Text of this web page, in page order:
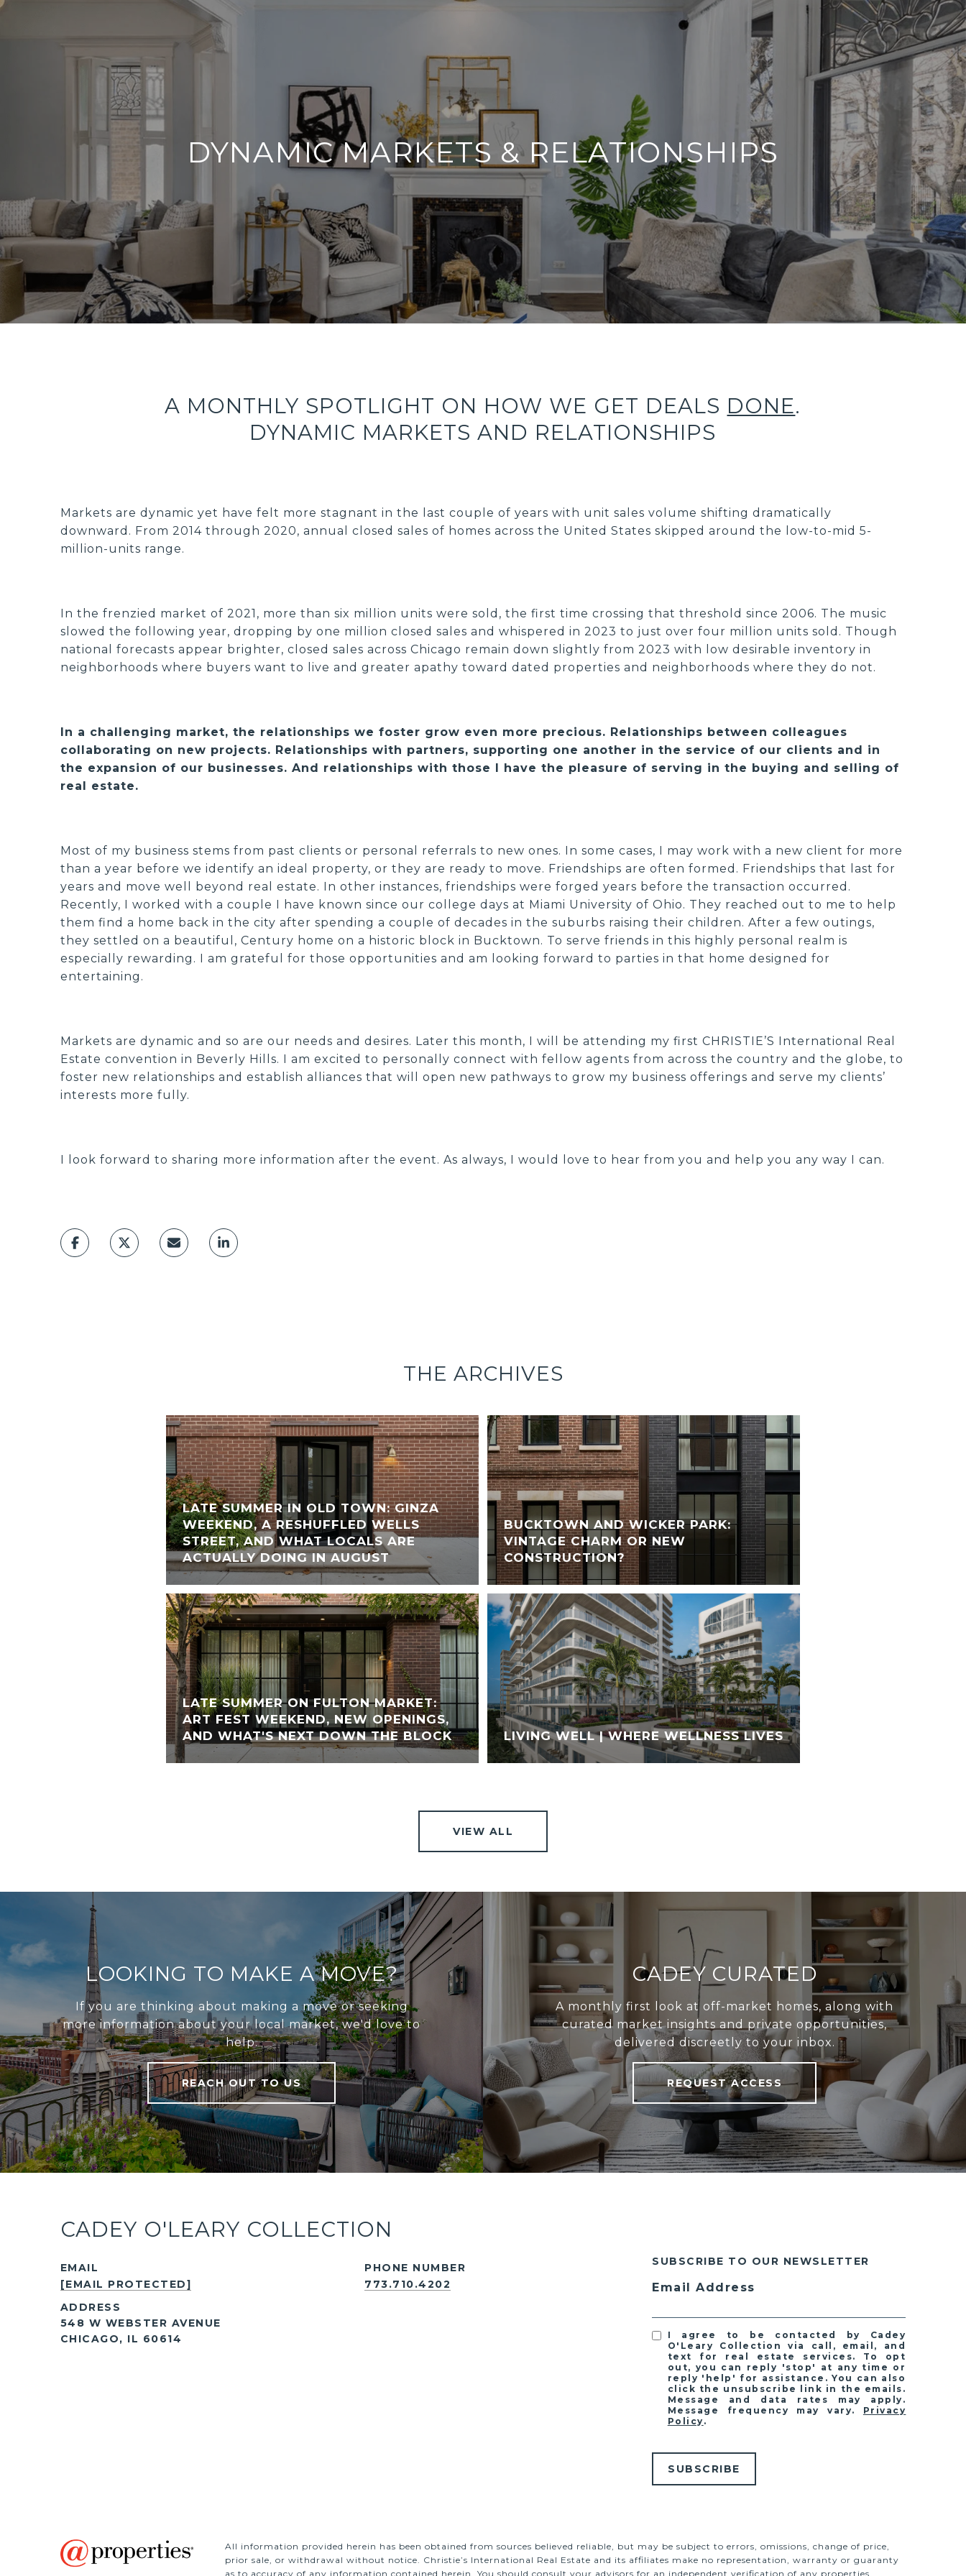
DYNAMIC MARKETS & RELATIONSHIPS
A MONTHLY SPOTLIGHT ON HOW WE GET DEALS DONE.
DYNAMIC MARKETS AND RELATIONSHIPS
Markets are dynamic yet have felt more stagnant in the last couple of years with unit sales volume shifting dramatically
downward. From 2014 through 2020, annual closed sales of homes across the United States skipped around the low-to-mid 5-
million-units range.
In the frenzied market of 2021, more than six million units were sold, the first time crossing that threshold since 2006. The music
slowed the following year, dropping by one million closed sales and whispered in 2023 to just over four million units sold. Though
national forecasts appear brighter, closed sales across Chicago remain down slightly from 2023 with low desirable inventory in
neighborhoods where buyers want to live and greater apathy toward dated properties and neighborhoods where they do not.
In a challenging market, the relationships we foster grow even more precious. Relationships between colleagues
collaborating on new projects. Relationships with partners, supporting one another in the service of our clients and in
the expansion of our businesses. And relationships with those I have the pleasure of serving in the buying and selling of
real estate.
Most of my business stems from past clients or personal referrals to new ones. In some cases, I may work with a new client for more
than a year before we identify an ideal property, or they are ready to move. Friendships are often formed. Friendships that last for
years and move well beyond real estate. In other instances, friendships were forged years before the transaction occurred.
Recently, I worked with a couple I have known since our college days at Miami University of Ohio. They reached out to me to help
them find a home back in the city after spending a couple of decades in the suburbs raising their children. After a few outings,
they settled on a beautiful, Century home on a historic block in Bucktown. To serve friends in this highly personal realm is
especially rewarding. I am grateful for those opportunities and am looking forward to parties in that home designed for
entertaining.
Markets are dynamic and so are our needs and desires. Later this month, I will be attending my first CHRISTIE’S International Real
Estate convention in Beverly Hills. I am excited to personally connect with fellow agents from across the country and the globe, to
foster new relationships and establish alliances that will open new pathways to grow my business offerings and serve my clients’
interests more fully.
I look forward to sharing more information after the event. As always, I would love to hear from you and help you any way I can.
THE ARCHIVES
LATE SUMMER IN OLD TOWN: GINZA
WEEKEND, A RESHUFFLED WELLS
STREET, AND WHAT LOCALS ARE
ACTUALLY DOING IN AUGUST
LATE SUMMER ON FULTON MARKET:
ART FEST WEEKEND, NEW OPENINGS,
AND WHAT'S NEXT DOWN THE BLOCK
BUCKTOWN AND WICKER PARK:
VINTAGE CHARM OR NEW
CONSTRUCTION?
LIVING WELL | WHERE WELLNESS LIVES
VIEW ALL
LOOKING TO MAKE A MOVE?
If you are thinking about making a move or seeking
more information about your local market, we'd love to
help.
REACH OUT TO US
CADEY CURATED
A monthly first look at off-market homes, along with
curated market insights and private opportunities,
delivered discreetly to your inbox.
REQUEST ACCESS
CADEY O'LEARY COLLECTION
EMAIL
[EMAIL PROTECTED]
PHONE NUMBER
773.710.4202
ADDRESS
548 W WEBSTER AVENUE
CHICAGO, IL 60614
SUBSCRIBE TO OUR NEWSLETTER
Email Address
I agree to be contacted by Cadey
O'Leary Collection via call, email, and
text for real estate services. To opt
out, you can reply 'stop' at any time or
reply 'help' for assistance. You can also
click the unsubscribe link in the emails.
Message and data rates may apply.
Message frequency may vary. Privacy
Policy .
SUBSCRIBE
All information provided herein has been obtained from sources believed reliable, but may be subject to errors, omissions, change of price,
prior sale, or withdrawal without notice. Christie’s International Real Estate and its affiliates make no representation, warranty or guaranty
as to accuracy of any information contained herein. You should consult your advisors for an independent verification of any properties.